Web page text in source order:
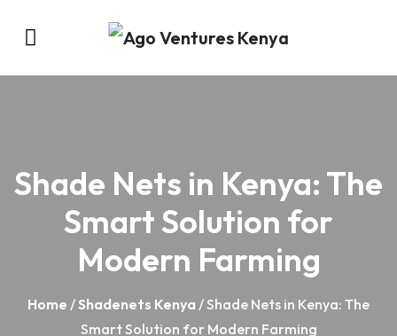
Shade Nets in Kenya: The
Smart Solution for
Modern Farming
Home /Shadenets Kenya / Shade Nets in Kenya: The
Smart Solution for Modern Farming